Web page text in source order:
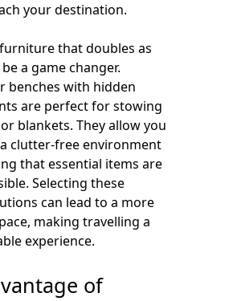
your destination.
that doubles as
a game changer.
benches with hidden
are perfect for stowing
blankets. They allow you
clutter-free environment
that essential items are
Selecting these
can lead to a more
making travelling a
experience.
of